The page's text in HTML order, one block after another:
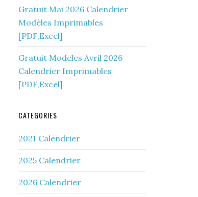
Gratuit Mai 2026 Calendrier
Modèles Imprimables
[PDF,Excel]
Gratuit Modeles Avril 2026
Calendrier Imprimables
[PDF,Excel]
CATEGORIES
2021 Calendrier
2025 Calendrier
2026 Calendrier